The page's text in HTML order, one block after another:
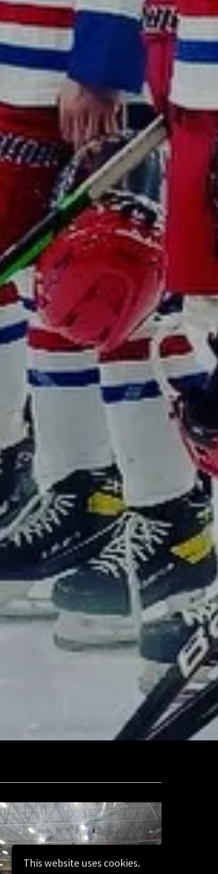
This website uses cookies.